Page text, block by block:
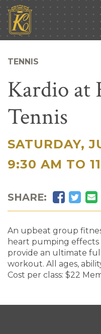
Skip to main content
TENNIS
Kardio at
Tennis
SATURDAY,
|
9:30 AM TO
SHARE:
An upbeat group
heart pumping effects
provide an ultimate
workout. All ages,
Cost per class: $22